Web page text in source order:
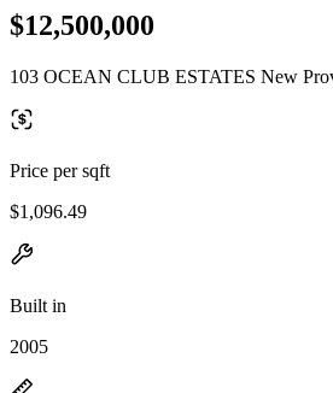
$12,500,000
103 OCEAN CLUB ESTATES New
Price per sqft
$1,096.49
Built in
2005